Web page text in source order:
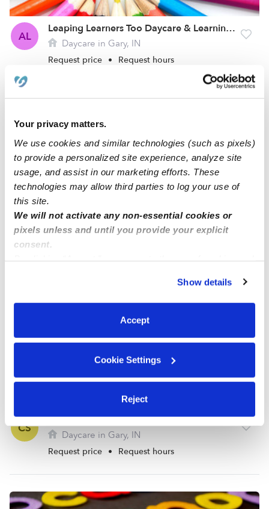
Your privacy matters.
We use cookies and similar technologies (such as pixels)
to provide a personalized site experience, analyze site
usage, and assist in our marketing efforts. These
technologies may allow third parties to log your use of
this site.
We will not activate any non-essential cookies or
pixels unless and until you provide your explicit
consent.
You can reject non-essential cookies or manage your
preferences at any time by clicking “Cookie Settings.”
Show details
Accept
Cookie Settings
Reject
AL
Leaping Learners Too Daycare & Learning Center
Daycare in Gary, IN
Request price • Request hours
CZ
Children First Learning Center Home Care
CS
Summers Playland Daycare
Daycare in Gary, IN
Request price • Request hours